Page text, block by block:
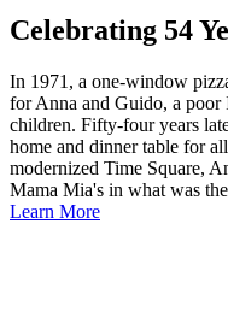
Celebrating 54
In 1971, a one-window
for Anna and Guido, a
children. Fifty-four years
home and dinner table for
modernized Time Square,
Mama Mia's in what was
Learn More